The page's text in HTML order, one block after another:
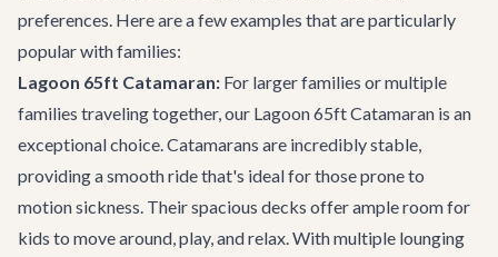
preferences. Here are a few examples that are particularly
popular with families:
Lagoon 65ft Catamaran: For larger families or multiple
families traveling together, our Lagoon 65ft Catamaran is an
exceptional choice. Catamarans are incredibly stable,
providing a smooth ride that's ideal for those prone to
motion sickness. Their spacious decks offer ample room for
kids to move around, play, and relax. With multiple lounging